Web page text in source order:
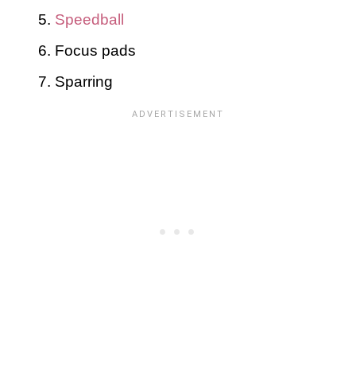
Speedball
Focus pads
Sparring